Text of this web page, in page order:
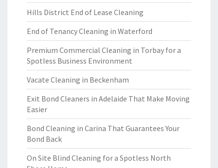
Hills District End of Lease Cleaning
End of Tenancy Cleaning in Waterford
Premium Commercial Cleaning in Torbay for a
Spotless Business Environment
Vacate Cleaning in Beckenham
Exit Bond Cleaners in Adelaide That Make Moving
Easier
Bond Cleaning in Carina That Guarantees Your
Bond Back
On Site Blind Cleaning for a Spotless North